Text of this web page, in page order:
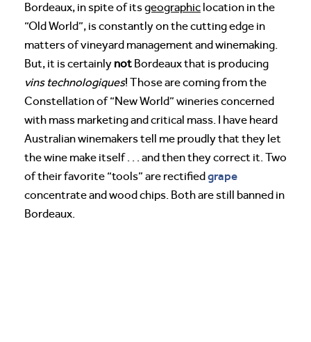
Bordeaux, in spite of itsgeographic location in the
“Old World”, is constantly on the cutting edge in
matters of vineyard management and winemaking.
But, it is certainly not Bordeaux that is producing
vins technologiques! Those are coming from the
Constellation of “New World” wineries concerned
with mass marketing and critical mass. I have heard
Australian winemakers tell me proudly that they let
the wine make itself . . . and then they correct it. Two
of their favorite “tools” are rectified grape
concentrate and wood chips. Both are still banned in
Bordeaux.